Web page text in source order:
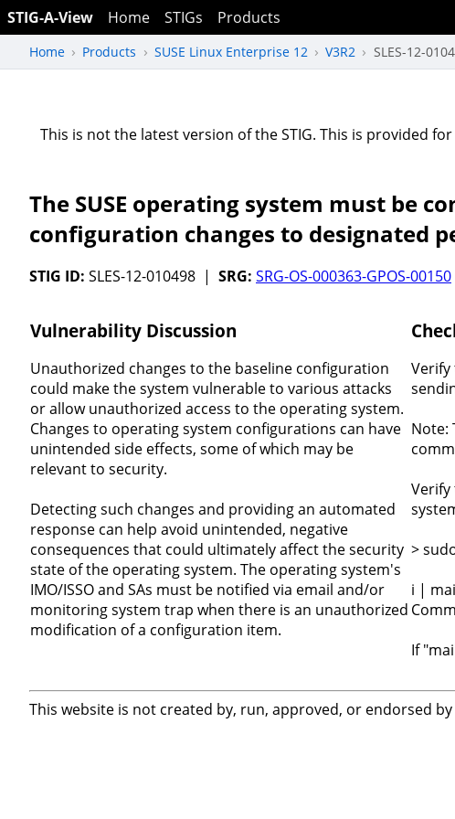
STIG-A-View Home STIGs Products
Home Products SUSE Linux Enterprise 12 V3R2 SLES-12-
This is not the latest version of the STIG. This is provided
The SUSE operating system must be
configuration changes to designated
STIG ID: SLES-12-010498 | SRG: SRG-OS-000363-GPOS-00150
Vulnerability Discussion
Unauthorized changes to the baseline configuration
could make the system vulnerable to various attacks
or allow unauthorized access to the operating system.
Changes to operating system configurations can have
unintended side effects, some of which may be
relevant to security.
Detecting such changes and providing an automated
response can help avoid unintended, negative
consequences that could ultimately affect the security
state of the operating system. The operating system's
IMO/ISSO and SAs must be notified via email and/or
monitoring system trap when there is an unauthorized
modification of a configuration item.
Note:
Verify
>
i |
If
This website is not created by, run, approved, or endorsed